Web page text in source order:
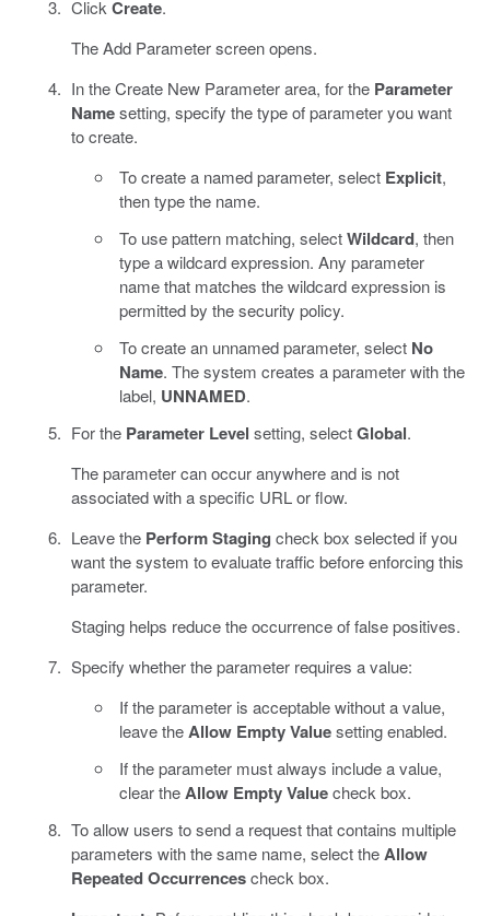
Click Create.
The Add Parameter screen opens.
In the Create New Parameter area, for the Parameter
Namesetting, specify the type of parameter you want
to create.
To create a named parameter, select Explicit,
then type the name.
To use pattern matching, selectWildcard, then
type a wildcard expression. Any parameter
name that matches the wildcard expression is
permitted by the security policy.
To create an unnamed parameter, select No
Name. The system creates a parameter with the
label, UNNAMED.
For the Parameter Level setting, selectGlobal.
The parameter can occur anywhere and is not
associated with a specific URL or flow.
Leave the Perform Staging check box selected if you
want the system to evaluate traffic before enforcing this
parameter.
Staging helps reduce the occurrence of false positives.
Specify whether the parameter requires a value:
If the parameter is acceptable without a value,
leave theAllow Empty Valuesetting enabled.
If the parameter must always include a value,
clear theAllow Empty Valuecheck box.
To allow users to send a request that contains multiple
parameters with the same name, select theAllow
Repeated Occurrencescheck box.